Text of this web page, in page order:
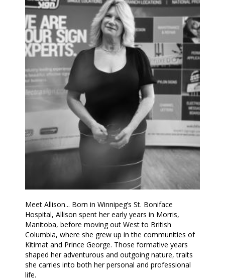
Meet Allison... Born in Winnipeg’s St. Boniface
Hospital, Allison spent her early years in Morris,
Manitoba, before moving out West to British
Columbia, where she grew up in the communities of
Kitimat and Prince George. Those formative years
shaped her adventurous and outgoing nature, traits
she carries into both her personal and professional
life.